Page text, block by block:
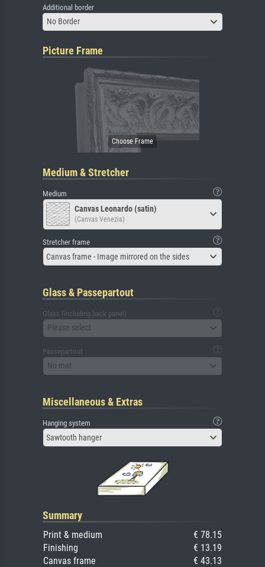
Additional border
No Border
Picture Frame
Medium & Stretcher
Medium
Canvas Leonardo (satin)
(Canvas Venezia)
Stretcher frame
Canvas frame - Image mirrored on the sides
Glass & Passepartout
Glass (including back panel)
Please select
Passepartout
No mat
Miscellaneous & Extras
Hanging system
Sawtooth hanger
Summary
Print & medium
€ 78.15
Finishing
€ 13.19
Canvas frame
€ 43.13